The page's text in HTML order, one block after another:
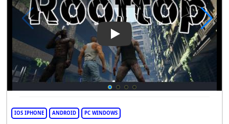
Play Video: Rooftop
IOS IPHONE ANDROID PC WINDOWS